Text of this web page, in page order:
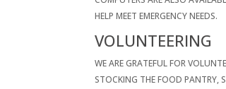
HELP MEET EMERGENCY NEEDS.
VOLUNTEERING
WE ARE GRATEFUL FOR
STOCKING THE FOOD PANTRY,